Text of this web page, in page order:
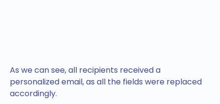
As we can see, all recipients received a
personalized email, as all the fields were replaced
accordingly.